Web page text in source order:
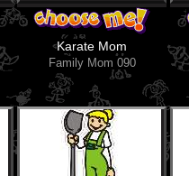
Karate Mom
Family Mom 090